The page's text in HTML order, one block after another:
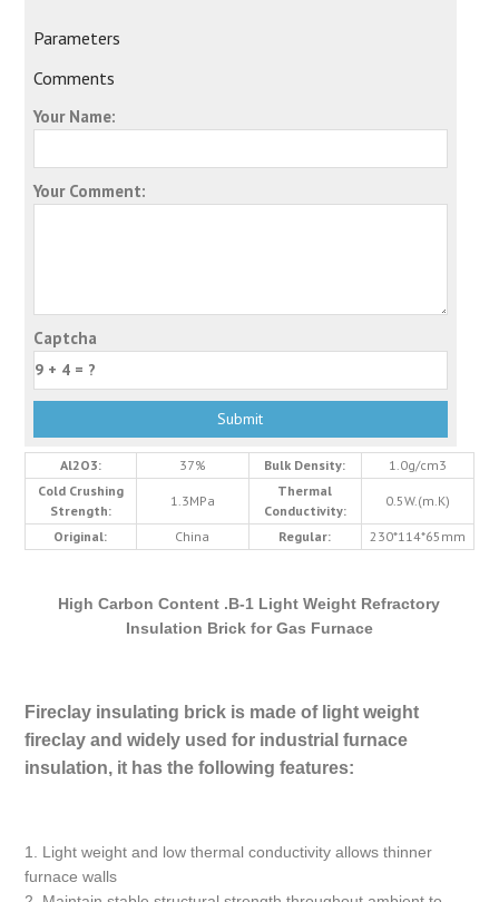
Parameters
Comments
Your Name:
Your Comment:
Captcha
Al2O3: 37% Bulk Density:
1.0g/cm3
Cold Crushing
Strength:
1.3MPa
Thermal
Conductivity:
0.5W.(m.K)
Original: China Regular: 230*114*65mm
High Carbon Content .B-1 Light Weight Refractory
Insulation Brick for Gas Furnace
Fireclay insulating brick is made of light weight
fireclay and widely used for industrial furnace
insulation, it has the following features:
1. Light weight and low thermal conductivity allows thinner
furnace walls